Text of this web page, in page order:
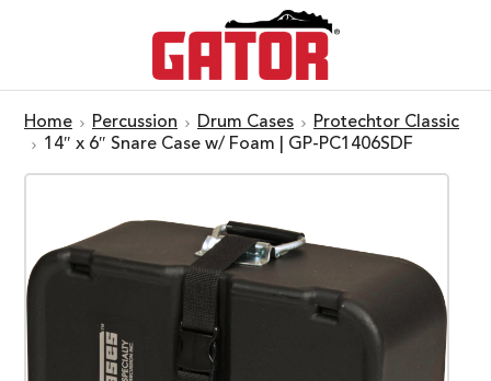
Home Percussion Drum Cases
Protechtor Classic
14″ x 6″ Snare Case w/ Foam | GP-PC1406SDF